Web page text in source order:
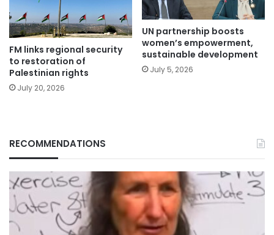
FM links regional security
to restoration of
Palestinian rights
July 20, 2026
UN partnership boosts
women’s empowerment,
sustainable development
July 5, 2026
RECOMMENDATIONS